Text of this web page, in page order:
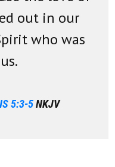
out in our
who was
5:3-5NKJV